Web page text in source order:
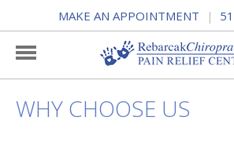
MAKE AN APPOINTMENT |
WHY CHOOSE US